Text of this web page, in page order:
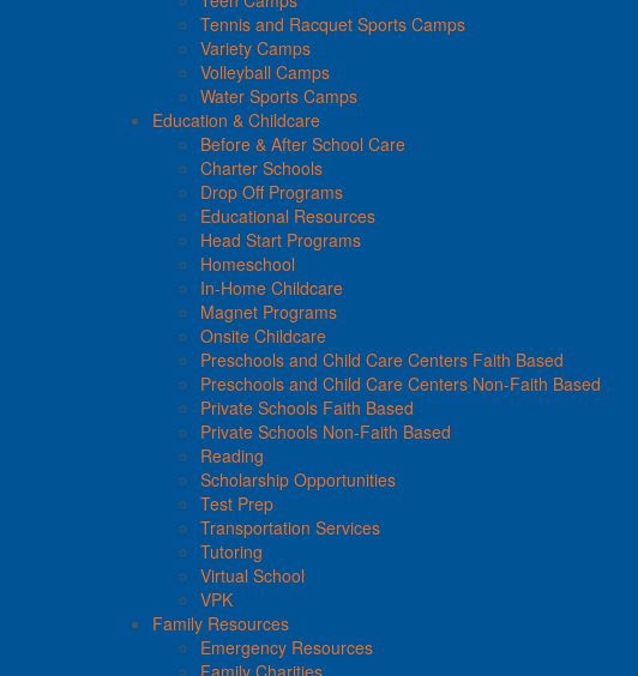
Tennis and Racquet Sports Camps
Variety Camps
Volleyball Camps
Water Sports Camps
Education & Childcare
Before & After School Care
Charter Schools
Drop Off Programs
Educational Resources
Head Start Programs
Homeschool
In-Home Childcare
Magnet Programs
Onsite Childcare
Preschools and Child Care Centers Faith Based
Preschools and Child Care Centers Non-Faith Based
Private Schools Faith Based
Private Schools Non-Faith Based
Reading
Scholarship Opportunities
Test Prep
Transportation Services
Tutoring
Virtual School
VPK
Family Resources
Emergency Resources
Family Charities